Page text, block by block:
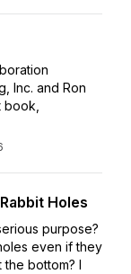
Inc. and Ron
Holes
purpose?
even if they
bottom? I